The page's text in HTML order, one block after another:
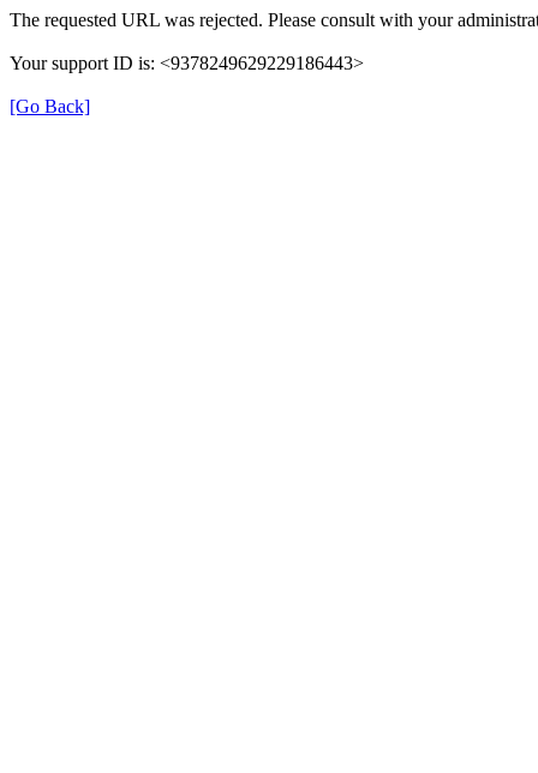
The requested URL was rejected. Please consult with your
Your support ID is: <9378249629229186443>
[Go Back]